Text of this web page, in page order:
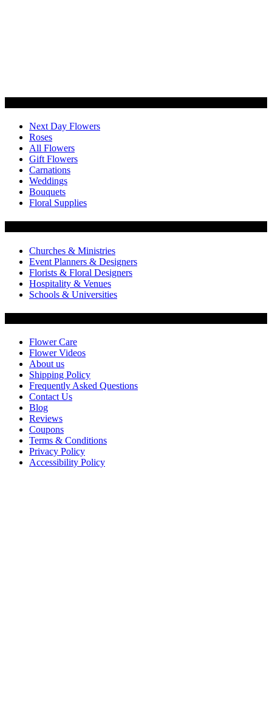
Next Day Flowers
Roses
All Flowers
Gift Flowers
Carnations
Weddings
Bouquets
Floral Supplies
Churches & Ministries
Event Planners & Designers
Florists & Floral Designers
Hospitality & Venues
Schools & Universities
Flower Care
Flower Videos
About us
Shipping Policy
Frequently Asked Questions
Contact Us
Blog
Reviews
Coupons
Terms & Conditions
Privacy Policy
Accessibility Policy